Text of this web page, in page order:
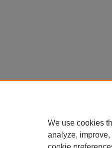
We use cookies
analyze,